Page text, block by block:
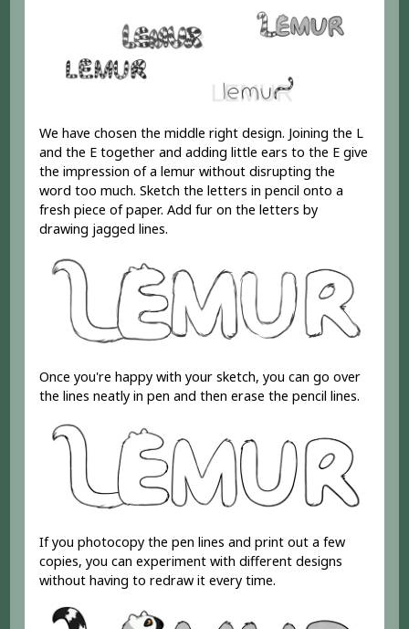
We have chosen the middle right design. Joining the L
and the E together and adding little ears to the E give
the impression of a lemur without disrupting the
word too much. Sketch the letters in pencil onto a
fresh piece of paper. Add fur on the letters by
drawing jagged lines.
Once you're happy with your sketch, you can go over
the lines neatly in pen and then erase the pencil lines.
If you photocopy the pen lines and print out a few
copies, you can experiment with different designs
without having to redraw it every time.